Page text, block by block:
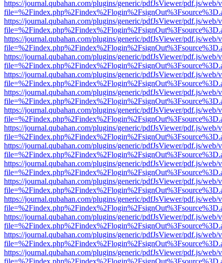
https://journal.qubahan.com/plugins/generic/pdfJsViewer/pdf.js/web/
https://journal.qubahan.com/plugins/generic/pdfJsViewer/pdf.js/web/
https://journal.qubahan.com/plugins/generic/pdfJsViewer/pdf.js/web/
https://journal.qubahan.com/plugins/generic/pdfJsViewer/pdf.js/web/
https://journal.qubahan.com/plugins/generic/pdfJsViewer/pdf.js/web/
https://journal.qubahan.com/plugins/generic/pdfJsViewer/pdf.js/web/
https://journal.qubahan.com/plugins/generic/pdfJsViewer/pdf.js/web/
https://journal.qubahan.com/plugins/generic/pdfJsViewer/pdf.js/web/
https://journal.qubahan.com/plugins/generic/pdfJsViewer/pdf.js/web/
https://journal.qubahan.com/plugins/generic/pdfJsViewer/pdf.js/web/
https://journal.qubahan.com/plugins/generic/pdfJsViewer/pdf.js/web/
https://journal.qubahan.com/plugins/generic/pdfJsViewer/pdf.js/web/
https://journal.qubahan.com/plugins/generic/pdfJsViewer/pdf.js/web/
https://journal.qubahan.com/plugins/generic/pdfJsViewer/pdf.js/web/
https://journal.qubahan.com/plugins/generic/pdfJsViewer/pdf.js/web/